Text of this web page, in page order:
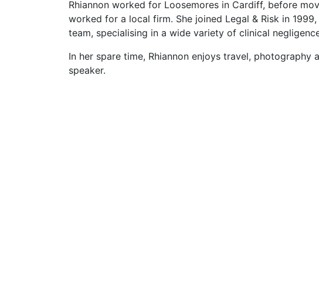
Rhiannon worked for Loosemores in Cardiff, before
worked for a local firm. She joined Legal & Risk in
team, specialising in a wide variety of clinical
In her spare time, Rhiannon enjoys travel, photography
speaker.